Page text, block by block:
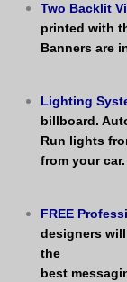
Two Backlit
printed with
Banners are
Lighting
billboard.
​Run lights
from your
FREE
designers
the
best